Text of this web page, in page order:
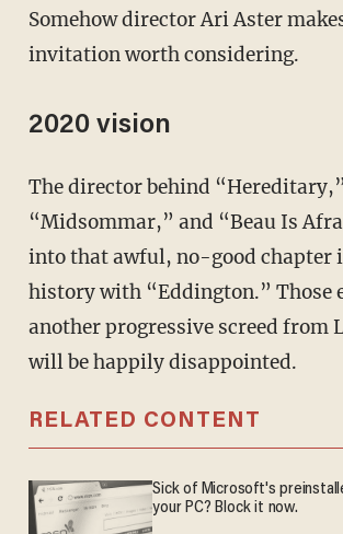
Somehow director Ari Aster makes it an
invitation worth considering.
2020 vision
The director behind “Hereditary,”
“Midsommar,” and “Beau Is
into that awful, no-good chapter
history with “Eddington.” Those
another progressive screed from
will be happily disappointed.
RELATED CONTENT
Sick of Microsoft's
your PC? Block it now.